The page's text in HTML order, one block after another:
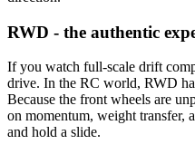
RWD - the authentic
If you watch full-scale drift
drive. In the RC world, RWD
Because the front wheels are
on momentum, weight transfer,
and hold a slide.